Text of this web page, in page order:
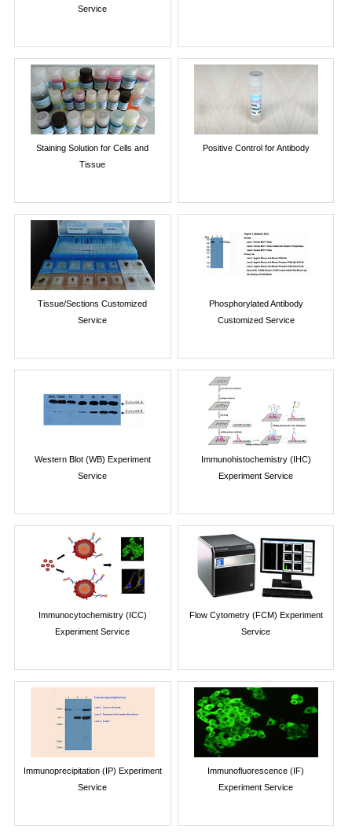
Service
Staining Solution for Cells and
Tissue
Positive Control for Antibody
Tissue/Sections Customized
Service
Phosphorylated Antibody
Customized Service
Western Blot (WB) Experiment
Service
Immunohistochemistry (IHC)
Experiment Service
Immunocytochemistry (ICC)
Experiment Service
Flow Cytometry (FCM) Experiment
Service
Immunoprecipitation (IP) Experiment
Service
Immunofluorescence (IF)
Experiment Service